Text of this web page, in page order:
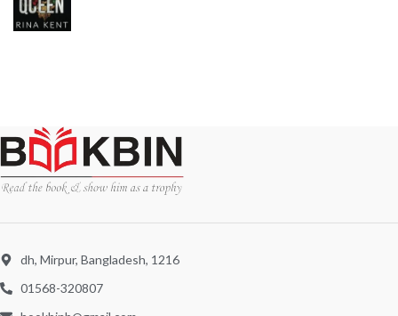
dh, Mirpur, Bangladesh, 1216
01568-320807